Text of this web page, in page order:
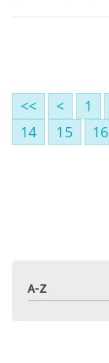
<< < 1
14
15 16
A-Z